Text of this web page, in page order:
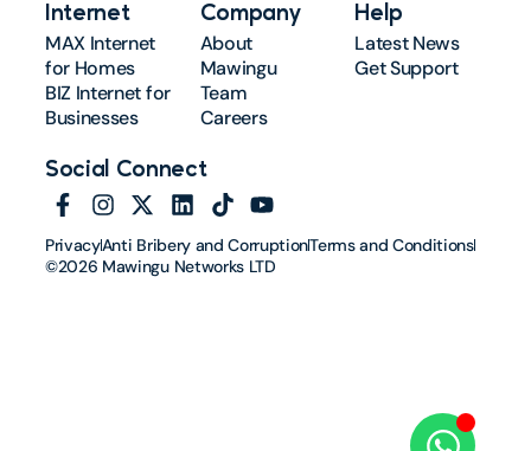
Internet
MAX Internet
for Homes
BIZ Internet for
Businesses
Company
About
Mawingu
Team
Careers
Help
Latest News
Get Support
Social Connect
PrivacyAnti Bribery and CorruptionTerms and Conditions
©2026 Mawingu Networks LTD